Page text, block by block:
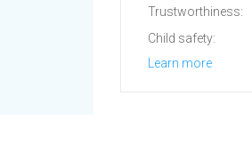
Trustworthiness:
Child safety:
Learn more